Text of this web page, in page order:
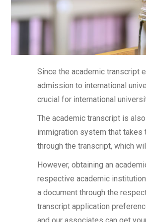
Since the academic transcript
admission to international
crucial for international
The academic transcript is
immigration system that takes
through the transcript, which
However, obtaining an
respective academic
a document through the
transcript application
and our associates can get